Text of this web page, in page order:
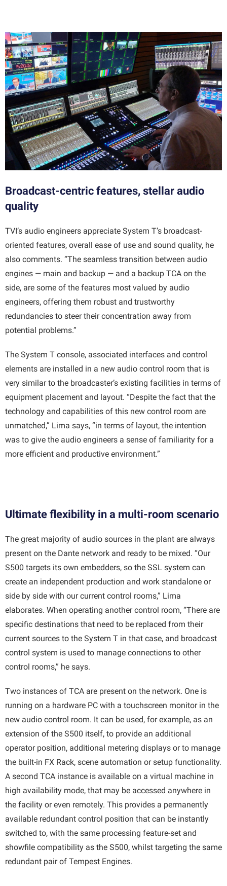
Broadcast-centric features, stellar audio
quality
TVI’s audio engineers appreciate System T’s broadcast-
oriented features, overall ease of use and sound quality, he
also comments. “The seamless transition between audio
engines — main and backup — and a backup TCA on the
side, are some of the features most valued by audio
engineers, offering them robust and trustworthy
redundancies to steer their concentration away from
potential problems.”
The System T console, associated interfaces and control
elements are installed in a new audio control room that is
very similar to the broadcaster’s existing facilities in terms of
equipment placement and layout. “Despite the fact that the
technology and capabilities of this new control room are
unmatched,” Lima says, “in terms of layout, the intention
was to give the audio engineers a sense of familiarity for a
more efficient and productive environment.”
Ultimate flexibility in a multi-room scenario
The great majority of audio sources in the plant are always
present on the Dante network and ready to be mixed. “Our
S500 targets its own embedders, so the SSL system can
create an independent production and work standalone or
side by side with our current control rooms,” Lima
elaborates. When operating another control room, “There are
specific destinations that need to be replaced from their
current sources to the System T in that case, and broadcast
control system is used to manage connections to other
control rooms,” he says.
Two instances of TCA are present on the network. One is
running on a hardware PC with a touchscreen monitor in the
new audio control room. It can be used, for example, as an
extension of the S500 itself, to provide an additional
operator position, additional metering displays or to manage
the built-in FX Rack, scene automation or setup functionality.
A second TCA instance is available on a virtual machine in
high availability mode, that may be accessed anywhere in
the facility or even remotely. This provides a permanently
available redundant control position that can be instantly
switched to, with the same processing feature-set and
showfile compatibility as the S500, whilst targeting the same
redundant pair of Tempest Engines.